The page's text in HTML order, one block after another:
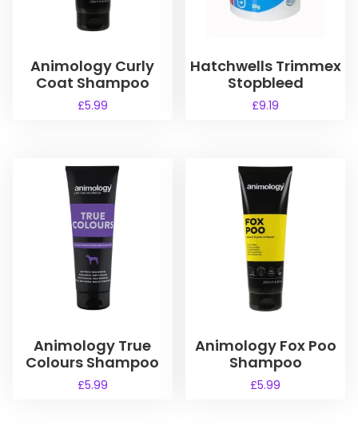
Animology Curly
Coat Shampoo
£5.99
Hatchwells Trimmex
Stopbleed
£9.19
Animology True
Colours Shampoo
£5.99
Animology Fox Poo
Shampoo
£5.99